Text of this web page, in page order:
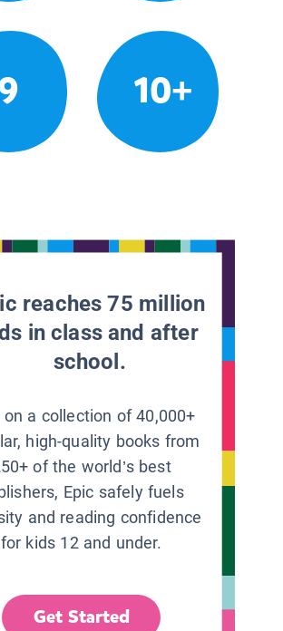
10+
reaches 75 million
in class and after
school.
on a collection of 40,000+
high-quality books from
of the world’s best
Epic safely fuels
and reading confidence
for kids 12 and under.
Get Started